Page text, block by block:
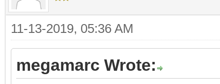
11-13-2019, 05:36 AM
megamarc Wrote: